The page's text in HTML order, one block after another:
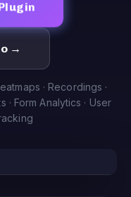
→
· Recordings ·
· Form Analytics · User